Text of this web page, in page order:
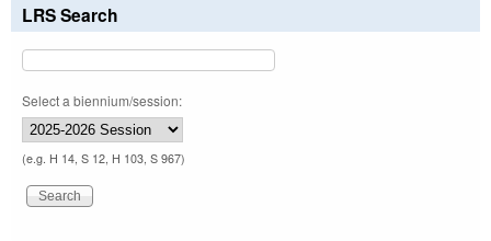
LRS Search
Select a biennium/session:
(e.g. H 14, S 12, H 103, S 967)